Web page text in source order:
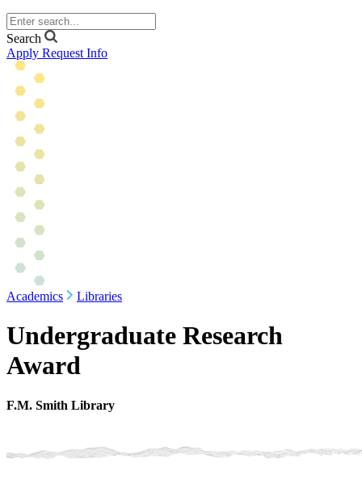
Search
Apply Request Info
Academics Libraries
Undergraduate Research
Award
F.M. Smith Library